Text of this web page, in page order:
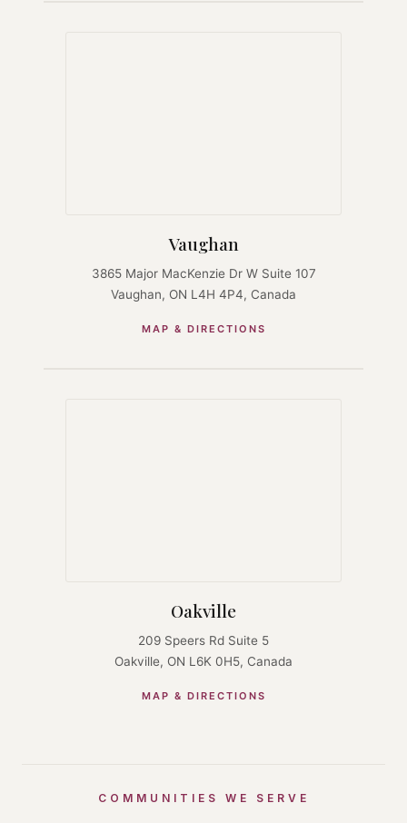
Vaughan
3865 Major MacKenzie Dr W Suite 107
Vaughan, ON L4H 4P4, Canada
MAP & DIRECTIONS
Oakville
209 Speers Rd Suite 5
Oakville, ON L6K 0H5, Canada
MAP & DIRECTIONS
COMMUNITIES WE SERVE